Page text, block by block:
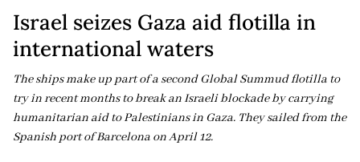
Israel seizes Gaza aid flotilla in
international waters
The ships make up part of a second Global Summud flotilla to
try in recent months to break an Israeli blockade by carrying
humanitarian aid to Palestinians in Gaza. They sailed from the
Spanish port of Barcelona on April 12.